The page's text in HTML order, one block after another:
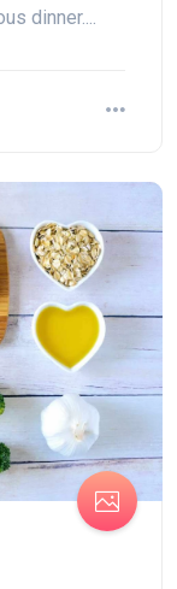
dinner....